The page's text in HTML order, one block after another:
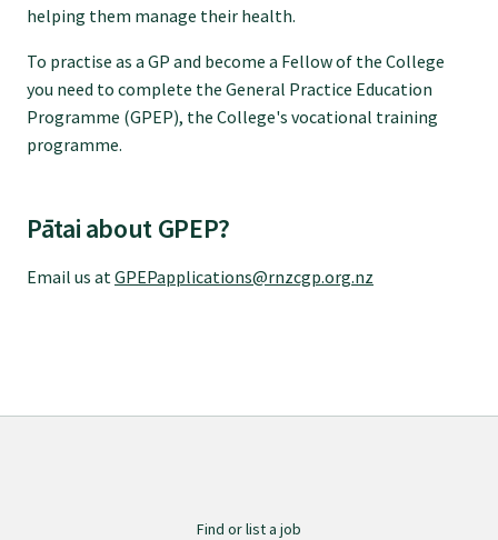
Rural hospital training fees
GPEP year 1 hub
helping them manage their health.
To practise as a GP and become a Fellow of the College
you need to complete the General Practice Education
Programme (GPEP), the College's vocational training
programme.
Pātai about GPEP?
Email us at GPEPapplications@rnzcgp.org.nz
Find or list a job